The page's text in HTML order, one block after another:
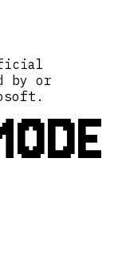
by or